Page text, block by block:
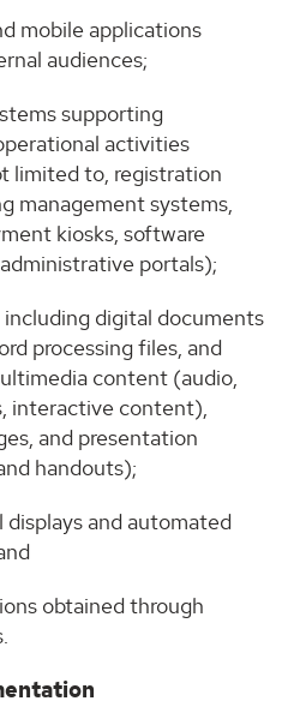
mobile applications
audiences;
supporting
activities
limited to, registration
management systems,
kiosks, software
portals);
digital documents
processing files, and
content (audio,
interactive content),
and presentation
handouts);
and automated
obtained through